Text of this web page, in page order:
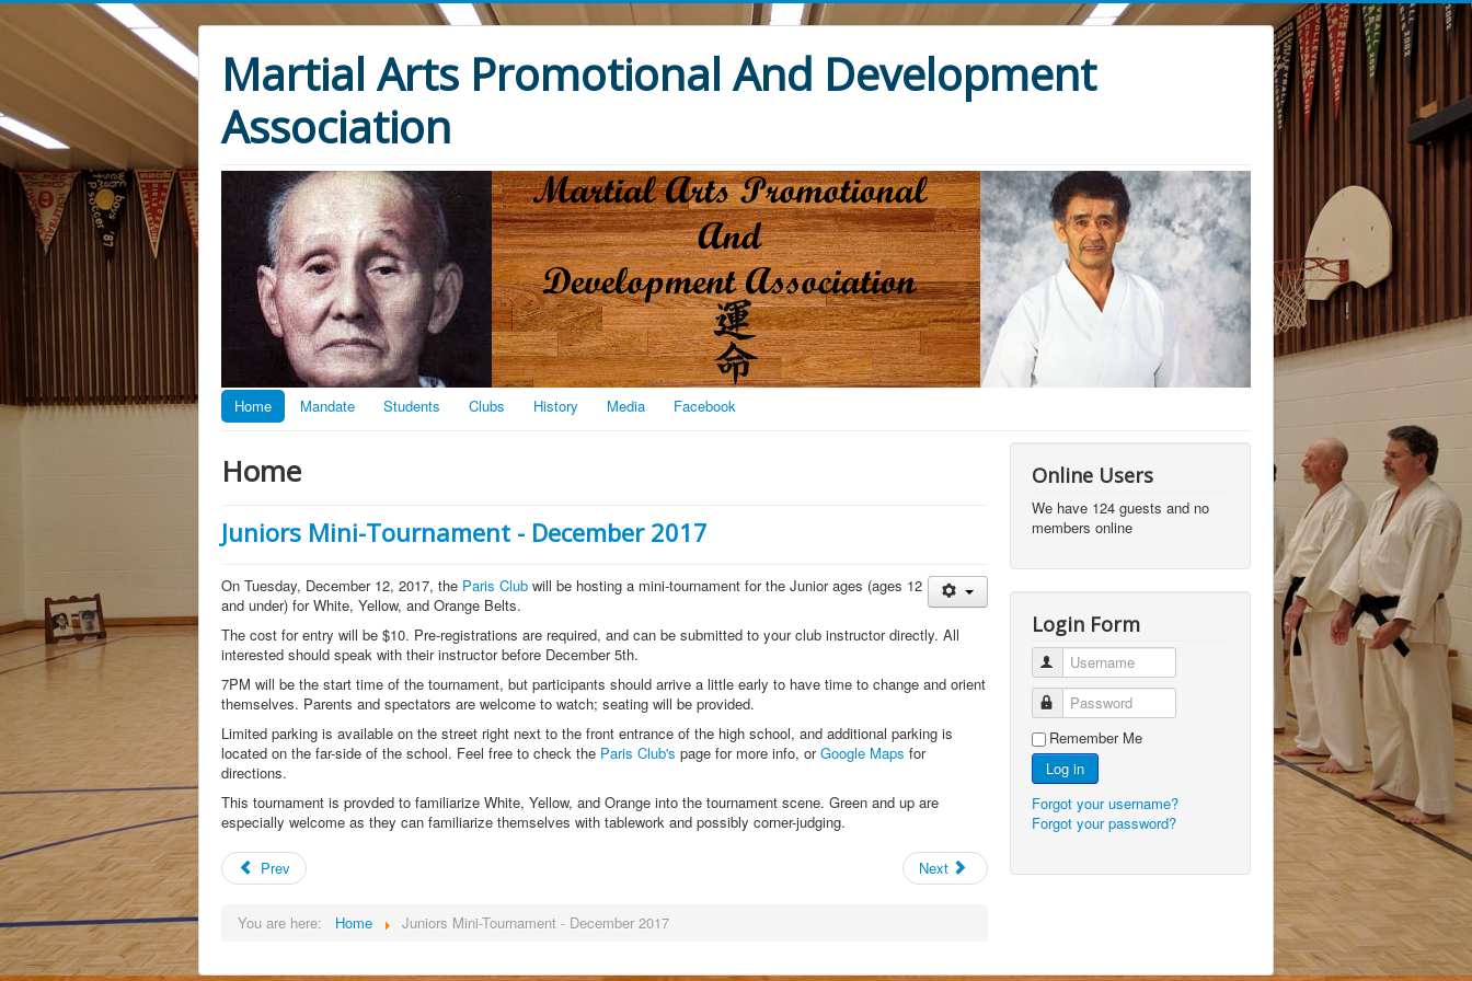
Martial Arts Promotional And Development
Association
Home Mandate Students Clubs History Media Facebook
Home
Juniors Mini-Tournament - December 2017
On Tuesday, December 12, 2017, the Paris Club will be hosting a mini-tournament for the Junior ages (ages 12
and under) for White, Yellow, and Orange Belts.
The cost for entry will be $10. Pre-registrations are required, and can be submitted to your club instructor directly. All
interested should speak with their instructor before December 5th.
7PM will be the start time of the tournament, but participants should arrive a little early to have time to change and orient
themselves. Parents and spectators are welcome to watch; seating will be provided.
Limited parking is available on the street right next to the front entrance of the high school, and additional parking is
located on the far-side of the school. Feel free to check the Paris Club's page for more info, orGoogle Maps for
directions.
This tournament is provded to familiarize White, Yellow, and Orange into the tournament scene. Green and up are
especially welcome as they can familiarize themselves with tablework and possibly corner-judging.
Prev Next
You are here: Home Juniors Mini-Tournament - December 2017
Online Users
We have 124 guests and no
members online
Login Form
Username
Password
Remember Me
Log in
Forgot your username?
Forgot your password?